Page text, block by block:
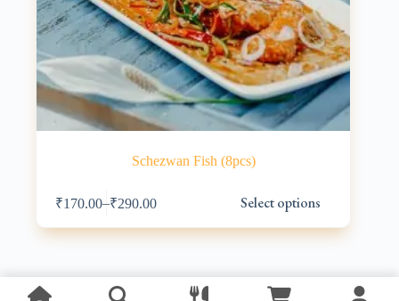
Schezwan Fish (8pcs)
₹170.00–₹290.00 Select options
product
has
multiple
options